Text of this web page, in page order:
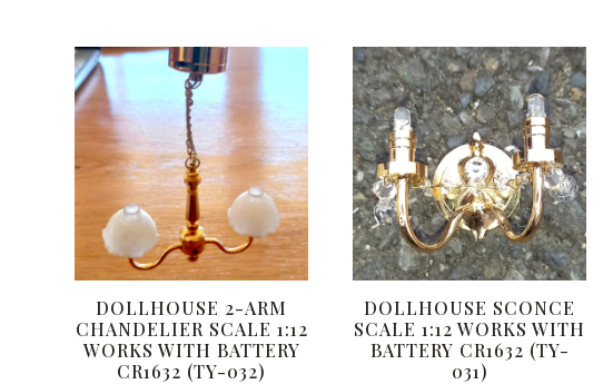
DOLLHOUSE 2-ARM
CHANDELIER SCALE 1:12
WORKS WITH BATTERY
CR1632 (TY-032)
DOLLHOUSE SCONCE
SCALE 1:12 WORKS WITH
BATTERY CR1632 (TY-
031)